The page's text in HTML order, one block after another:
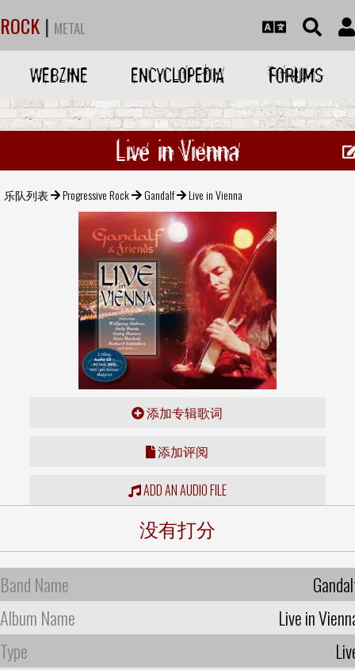
ROCK | METAL
WEBZINE ENCYCLOPEDIA FORUMS
Live in Vienna
乐队列表 Progressive Rock Gandalf Live in Vienna
添加专辑歌词
添加评阅
ADD AN AUDIO FILE
没有打分
Band Name
Album Name
Live in
Type